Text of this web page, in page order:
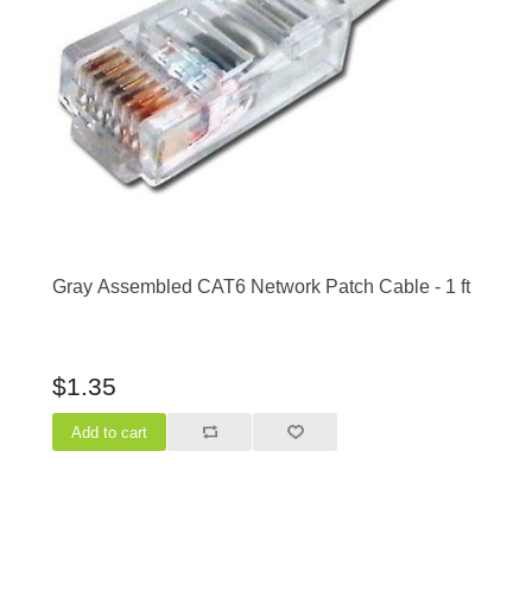
Gray Assembled CAT6 Network Patch Cable - 1 ft
$1.35